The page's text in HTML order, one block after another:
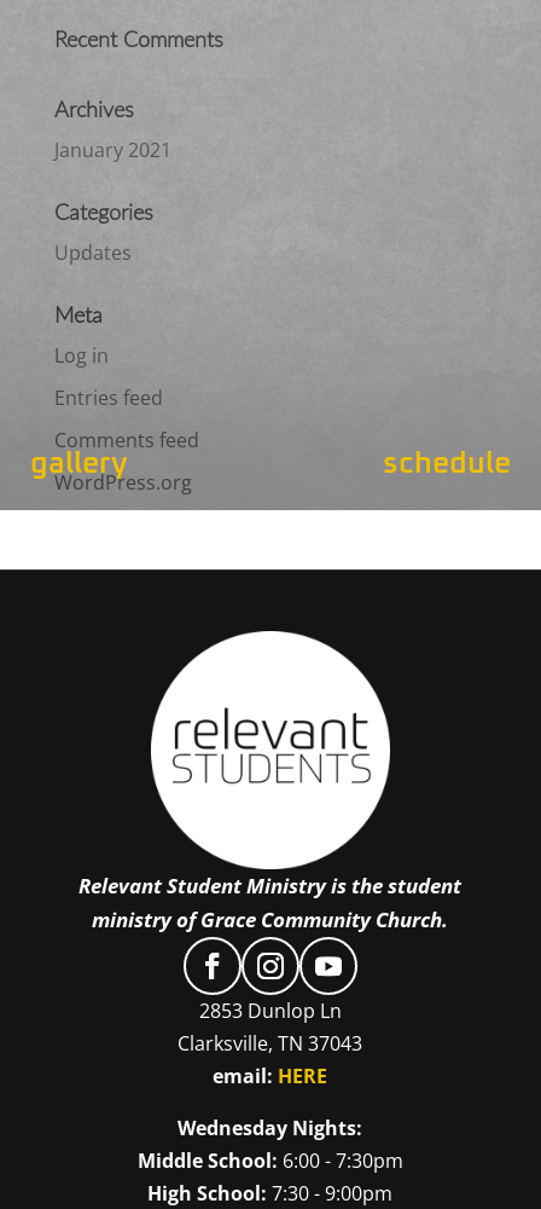
gallery schedule
Recent Comments
Archives
January 2021
Categories
Updates
Meta
Log in
Entries feed
Comments feed
WordPress.org
Relevant Student Ministry is the student
ministry of Grace Community Church.
2853 Dunlop Ln
Clarksville, TN 37043
email: HERE
Wednesday Nights:
Middle School: 6:00 - 7:30pm
High School: 7:30 - 9:00pm